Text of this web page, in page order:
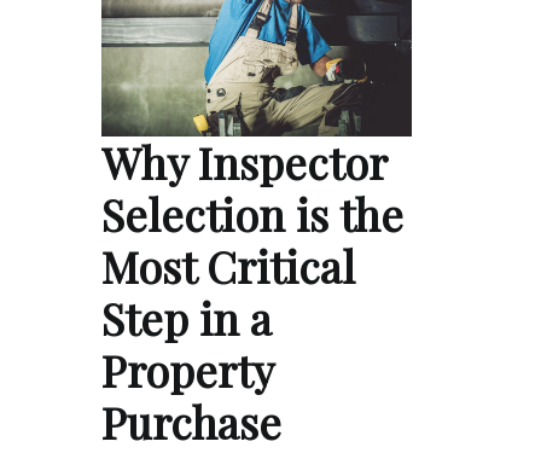
Why Inspector
Selection is the
Most Critical
Step in a
Property
Purchase